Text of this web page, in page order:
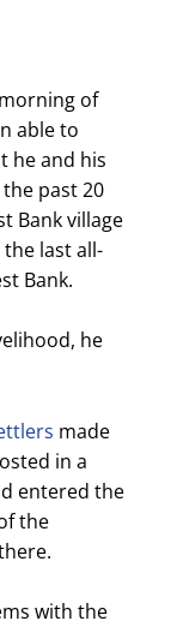
morning of
able to
he and his
past 20
Bank village
last all-
Bank.
he
made
in a
entered the
the
with the